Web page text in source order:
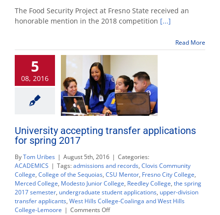
Security
Project
honored
innovation
contest
The Food Security Project at Fresno State received an
honorable mention in the 2018 competition [...]
Read More
5
08, 2016
University accepting transfer applications
for spring 2017
ByTom Uribes | August 5th, 2016 | Categories:
ACADEMICS | Tags:admissions and records, Clovis Community
College, College of the Sequoias, CSU Mentor, Fresno City College,
Merced College, Modesto Junior College, Reedley College, the spring
2017 semester, undergraduate student applications, upper-division
transfer applicants, West Hills College-Coalinga and West Hills
College-Lemoore | Comments Offon